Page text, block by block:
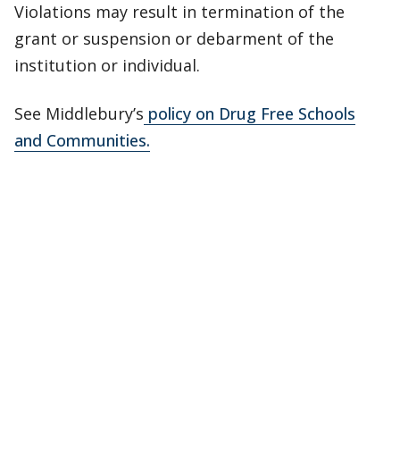
Violations may result in termination of the
grant or suspension or debarment of the
institution or individual.
See Middlebury’s policy on Drug Free Schools
and Communities.